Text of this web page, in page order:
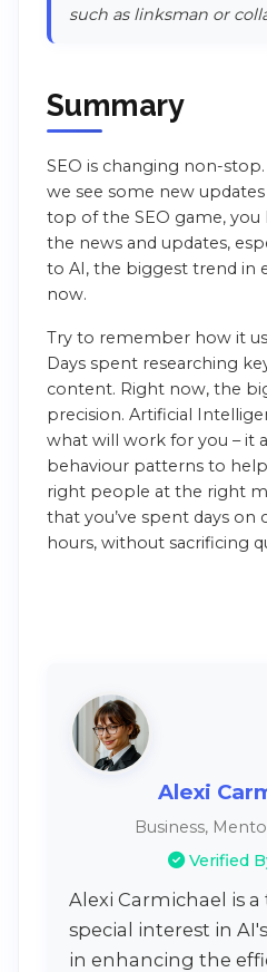
such as linksman or
Summary
SEO is changing non-
we see some new updates
top of the SEO game,
the news and updates,
to AI, the biggest trend in
now.
Try to remember how it
Days spent researching
content. Right now, the
precision. Artificial
what will work for you – it
behaviour patterns to
right people at the right
that you’ve spent days on
hours, without sacrificing
Alexi
Business,
Verified
Alexi Carmichael is
special interest in
in enhancing the